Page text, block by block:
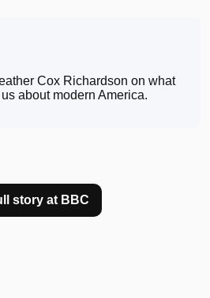
Cox Richardson on what
about modern America.
story at BBC